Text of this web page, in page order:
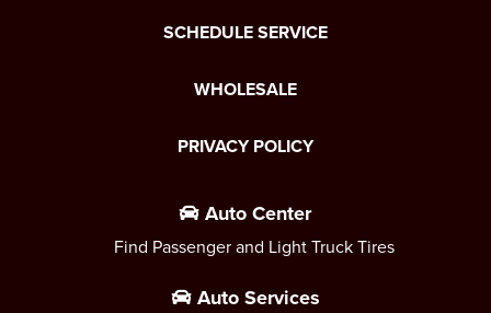
SCHEDULE SERVICE
WHOLESALE
PRIVACY POLICY
Auto Center
Find Passenger and Light Truck Tires
Auto Services